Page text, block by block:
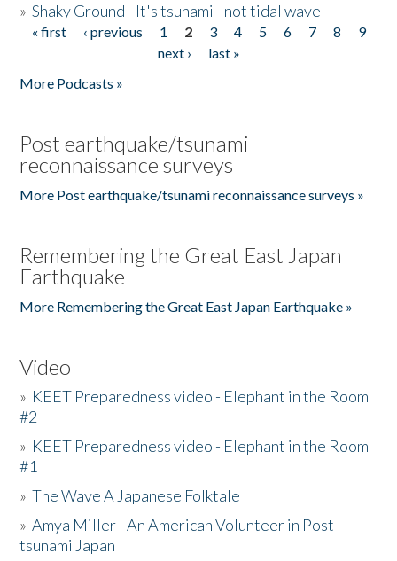
»Shaky Ground - It's tsunami - not tidal wave
Pages
« first ‹ previous 1 2 3 4 5 6 7 8
9
next ›
last »
More Podcasts »
Post earthquake/tsunami
reconnaissance surveys
More Post earthquake/tsunami reconnaissance surveys »
Remembering the Great East Japan
Earthquake
More Remembering the Great East Japan Earthquake »
Video
» KEET Preparedness video - Elephant in the Room
#2
» KEET Preparedness video - Elephant in the Room
#1
»The Wave A Japanese Folktale
»Amya Miller - An American Volunteer in Post-
tsunami Japan